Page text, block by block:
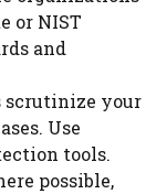
or NIST
and
scrutinize your
Use
tools.
possible,